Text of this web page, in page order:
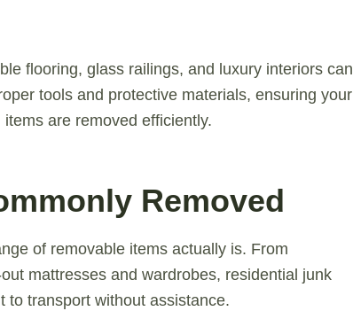
flooring, glass railings, and luxury interiors can
tools and protective materials, ensuring your
are removed efficiently.
Removed
of removable items actually is. From
mattresses and wardrobes, residential junk
to transport without assistance.